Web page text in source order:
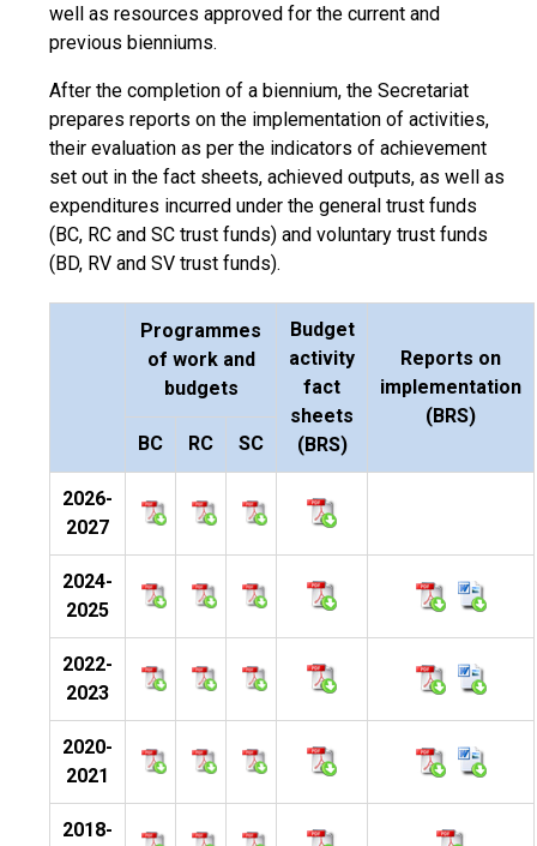
well as resources approved for the current and
previous bienniums.
After the completion of a biennium, the Secretariat
prepares reports on the implementation of activities,
their evaluation as per the indicators of achievement
set out in the fact sheets, achieved outputs, as well as
expenditures incurred under the general trust funds
(BC, RC and SC trust funds) and voluntary trust funds
(BD, RV and SV trust funds).
Programmes
of work and
budgets
Budget
activity
fact
sheets
(BRS)
Reports on
implementation
(BRS)
BC
RC SC
2026-
2027
2024-
2025
2022-
2023
2020-
2021
2018-